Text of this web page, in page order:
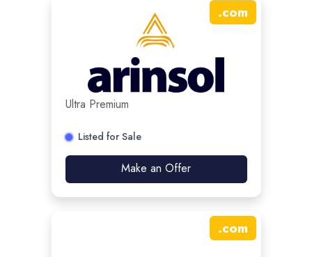
.com
Ultra Premium
Listed for Sale
Make an Offer
.com